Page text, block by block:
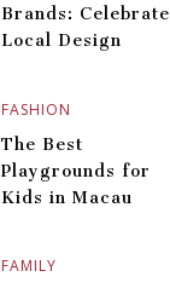
FASHION
Brands: Celebrate
Local Design
FAMILY
The Best
Playgrounds for
Kids in Macau